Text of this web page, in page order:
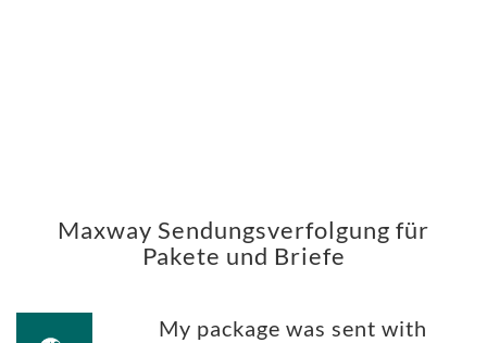
Maxway Sendungsverfolgung für
Pakete und Briefe
My package was sent with